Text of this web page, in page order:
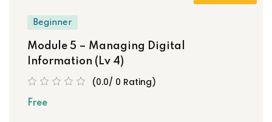
Beginner
Module 5 – Managing Digital
Information (Lv 4)
(0.0/ 0 Rating)
Free